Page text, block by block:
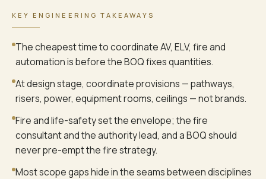
KEY ENGINEERING TAKEAWAYS
The cheapest time to coordinate AV, ELV, fire and
automation is before the BOQ fixes quantities.
At design stage, coordinate provisions — pathways,
risers, power, equipment rooms, ceilings — not brands.
Fire and life-safety set the envelope; the fire
consultant and the authority lead, and a BOQ should
never pre-empt the fire strategy.
Most scope gaps hide in the seams between disciplines